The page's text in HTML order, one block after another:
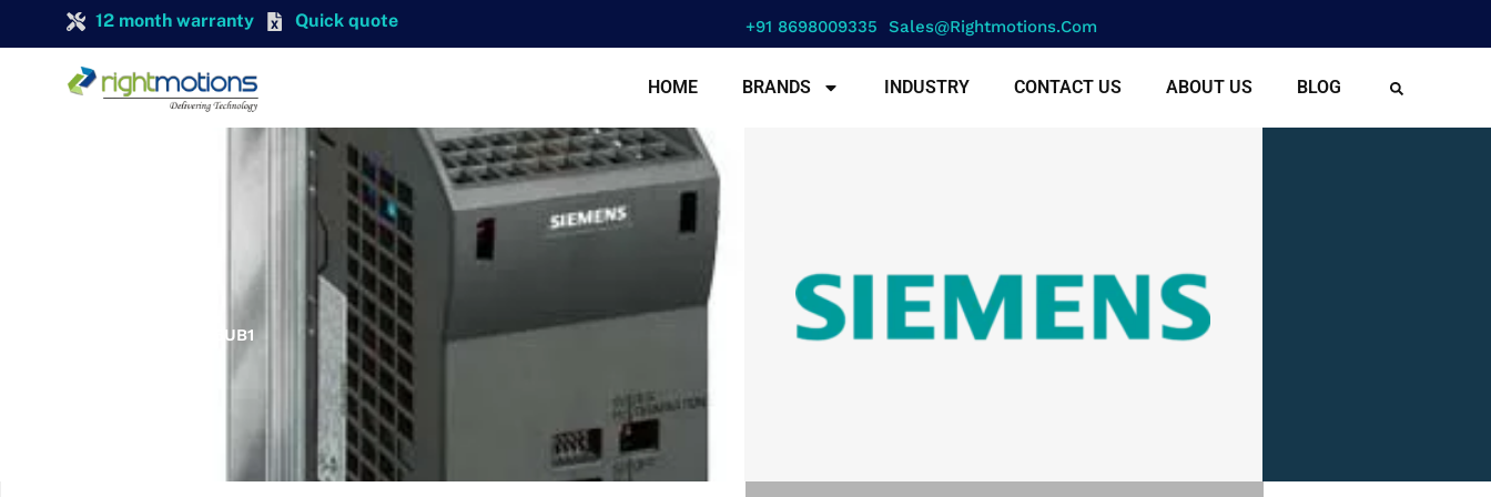
12 month warranty Quick quote +91 8698009335 Sales@rightmotions.com
HOME BRANDS INDUSTRY CONTACT US ABOUT US BLOG
SIEMENS 6SL3211-0KB15-5UB1